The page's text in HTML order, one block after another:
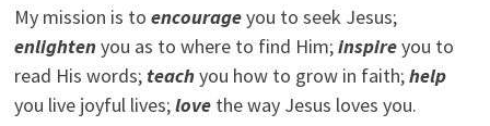
My mission is to encourageyou to seek Jesus;
enlightenyou as to where to find Him;inspireyou to
read His words; teachyou how to grow in faith;help
you live joyful lives;lovethe way Jesus loves you.